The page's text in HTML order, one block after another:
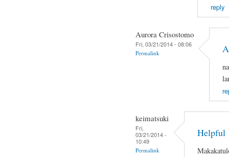
reply
Aurora Crisostomo
Fri, 03/21/2014 - 08:06
Permalink
keimatsuki
Fri,
03/21/2014 -
10:49
Permalink
Helpful